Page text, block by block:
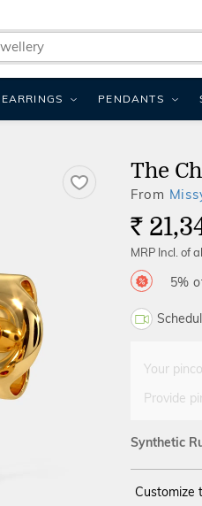
The
From
Rs.
MRP Incl. of
5%
Your
Provide
Synthetic
Customize
EARRINGS PENDANTS